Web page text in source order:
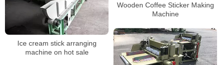
Wooden Coffee Sticker Making
Machine
Ice cream stick arranging
machine on hot sale